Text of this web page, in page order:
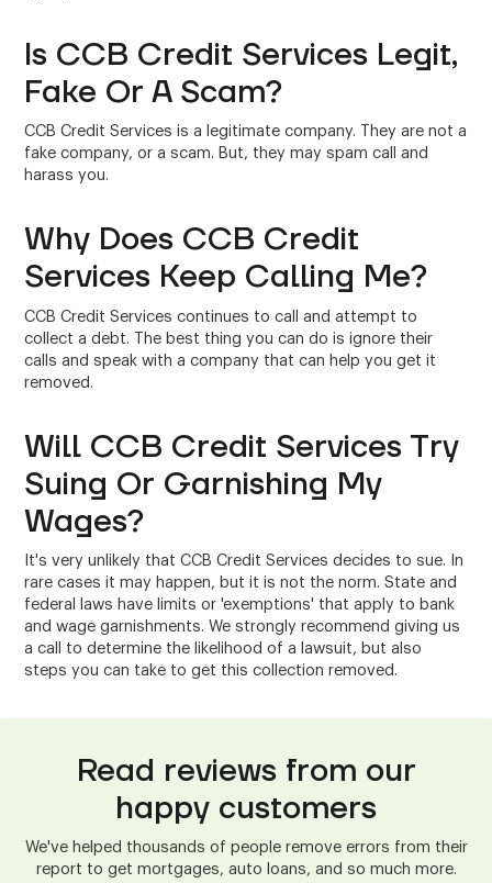
Is CCB Credit Services Legit,
Fake Or A Scam?
CCB Credit Services is a legitimate company. They are not a
fake company, or a scam. But, they may spam call and
harass you.
Why Does CCB Credit
Services Keep Calling Me?
CCB Credit Services continues to call and attempt to
collect a debt. The best thing you can do is ignore their
calls and speak with a company that can help you get it
removed.
Will CCB Credit Services Try
Suing Or Garnishing My
Wages?
It's very unlikely that CCB Credit Services decides to sue. In
rare cases it may happen, but it is not the norm. State and
federal laws have limits or 'exemptions' that apply to bank
and wage garnishments. We strongly recommend giving us
a call to determine the likelihood of a lawsuit, but also
steps you can take to get this collection removed.
Read reviews from our
happy customers
We've helped thousands of people remove errors from their
report to get mortgages, auto loans, and so much more.